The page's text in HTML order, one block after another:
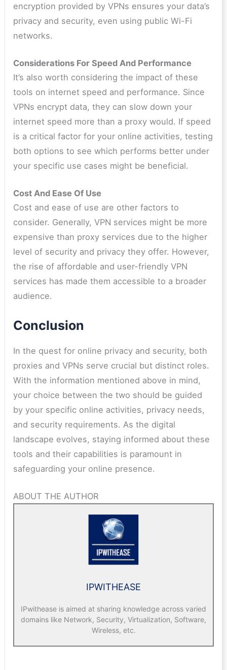
encryption provided by VPNs ensures your data’s
privacy and security, even using public Wi-Fi
networks.
Considerations For Speed And Performance
It’s also worth considering the impact of these
tools on internet speed and performance. Since
VPNs encrypt data, they can slow down your
internet speed more than a proxy would. If speed
is a critical factor for your online activities, testing
both options to see which performs better under
your specific use cases might be beneficial.
Cost And Ease Of Use
Cost and ease of use are other factors to
consider. Generally, VPN services might be more
expensive than proxy services due to the higher
level of security and privacy they offer. However,
the rise of affordable and user-friendly VPN
services has made them accessible to a broader
audience.
Conclusion
In the quest for online privacy and security, both
proxies and VPNs serve crucial but distinct roles.
With the information mentioned above in mind,
your choice between the two should be guided
by your specific online activities, privacy needs,
and security requirements. As the digital
landscape evolves, staying informed about these
tools and their capabilities is paramount in
safeguarding your online presence.
ABOUT THE AUTHOR
IPWITHEASE
IPwithease is aimed at sharing knowledge across varied
domains like Network, Security, Virtualization, Software,
Wireless, etc.